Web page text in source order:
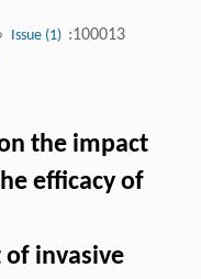
Issue (1) :100013
the impact
efficacy of
invasive